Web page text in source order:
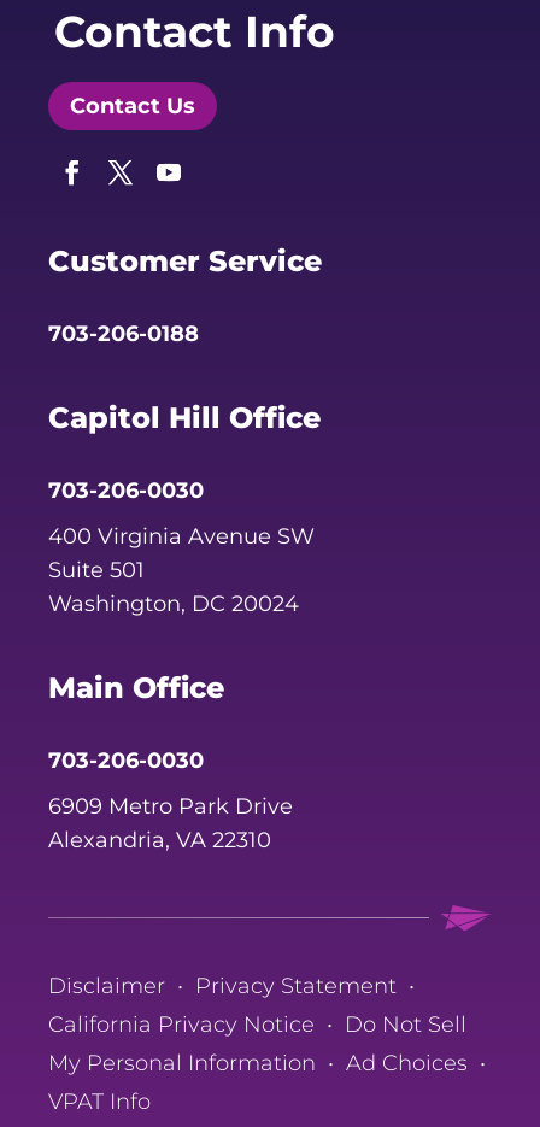
Contact Info
Contact Us
Customer Service
703-206-0188
Capitol Hill Office
703-206-0030
400 Virginia Avenue SW
Suite 501
Washington, DC 20024
Main Office
703-206-0030
6909 Metro Park Drive
Alexandria, VA 22310
Disclaimer • Privacy Statement •
California Privacy Notice • Do Not Sell
My Personal Information • Ad Choices •
VPAT Info